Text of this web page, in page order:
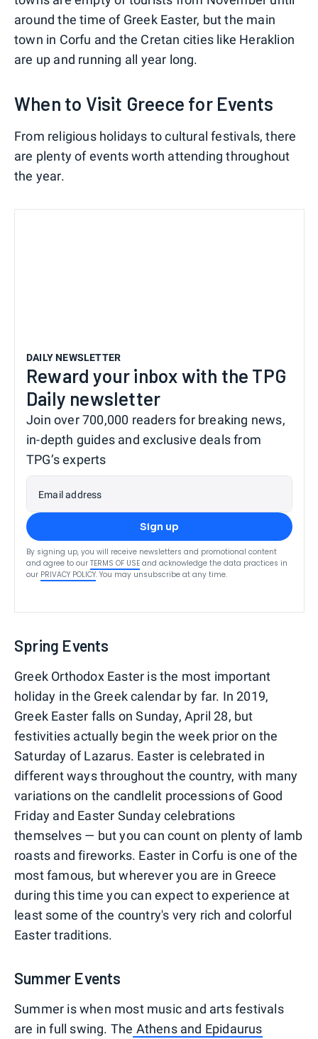
around the time of Greek Easter, but the main
town in Corfu and the Cretan cities like Heraklion
are up and running all year long.
When to Visit Greece for Events
From religious holidays to cultural festivals, there
are plenty of events worth attending throughout
the year.
DAILY NEWSLETTER
Reward your inbox with the TPG
Daily newsletter
Join over 700,000 readers for breaking news,
in-depth guides and exclusive deals from
TPG’s experts
Email address
Sign up
By signing up, you will receive newsletters and promotional content
and agree to our TERMS OF USE and acknowledge the data practices in
our PRIVACY POLICY. You may unsubscribe at any time.
Spring Events
Greek Orthodox Easter is the most important
holiday in the Greek calendar by far. In 2019,
Greek Easter falls on Sunday, April 28, but
festivities actually begin the week prior on the
Saturday of Lazarus. Easter is celebrated in
different ways throughout the country, with many
variations on the candlelit processions of Good
Friday and Easter Sunday celebrations
themselves — but you can count on plenty of lamb
roasts and fireworks. Easter in Corfu is one of the
most famous, but wherever you are in Greece
during this time you can expect to experience at
least some of the country's very rich and colorful
Easter traditions.
Summer Events
Summer is when most music and arts festivals
are in full swing. The Athens and Epidaurus